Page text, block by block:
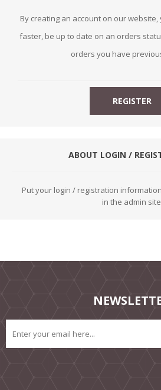
By creating an account on our
faster, be up to date on an orders
orders you have
ABOUT LOGIN /
Put your login / registration
in the admin